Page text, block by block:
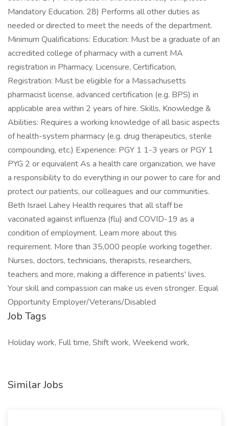
Mandatory Education. 28) Performs all other duties as
needed or directed to meet the needs of the department.
Minimum Qualifications: Education: Must be a graduate of an
accredited college of pharmacy with a current MA
registration in Pharmacy. Licensure, Certification,
Registration: Must be eligible for a Massachusetts
pharmacist license, advanced certification (e.g. BPS) in
applicable area within 2 years of hire. Skills, Knowledge &
Abilities: Requires a working knowledge of all basic aspects
of health-system pharmacy (e.g. drug therapeutics, sterile
compounding, etc.) Experience: PGY 1 1-3 years or PGY 1
PYG 2 or equivalent As a health care organization, we have
a responsibility to do everything in our power to care for and
protect our patients, our colleagues and our communities.
Beth Israel Lahey Health requires that all staff be
vaccinated against influenza (flu) and COVID-19 as a
condition of employment. Learn more about this
requirement. More than 35,000 people working together.
Nurses, doctors, technicians, therapists, researchers,
teachers and more, making a difference in patients' lives.
Your skill and compassion can make us even stronger. Equal
Opportunity Employer/Veterans/Disabled
Job Tags
Holiday work, Full time, Shift work, Weekend work,
Similar Jobs